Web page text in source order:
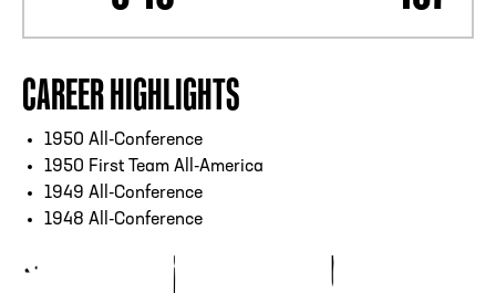
CAREER HIGHLIGHTS
1950 All-Conference
1950 First Team All-America
1949 All-Conference
1948 All-Conference